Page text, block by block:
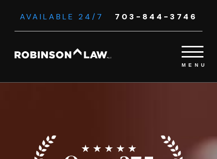
AVAILABLE 24/7 703-844-3746